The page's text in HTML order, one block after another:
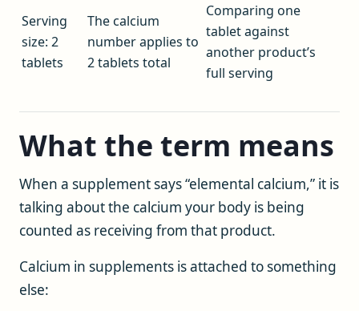
Serving
size: 2
tablets
The calcium
number applies to
2 tablets total
Comparing one
tablet against
another product’s
full serving
What the term means
When a supplement says “elemental calcium,” it is
talking about the calcium your body is being
counted as receiving from that product.
Calcium in supplements is attached to something
else: